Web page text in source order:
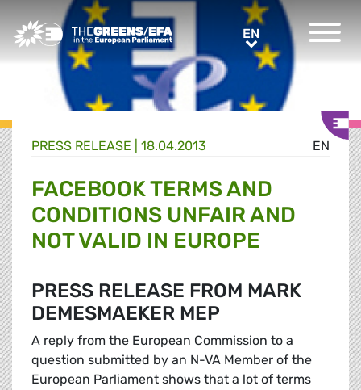
Greens/EFA Home EN
EN
PRESS RELEASE 18.04.2013
FACEBOOK TERMS AND
CONDITIONS UNFAIR AND
NOT VALID IN EUROPE
PRESS RELEASE FROM MARK
DEMESMAEKER MEP
A reply from the European Commission to a
question submitted by an N-VA Member of the
European Parliament shows that a lot of terms